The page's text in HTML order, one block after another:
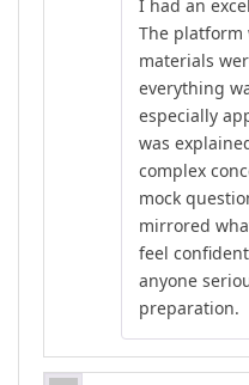
I had an
The
materials
everything
especially
was
complex
mock
mirrored
feel
anyone
preparation.